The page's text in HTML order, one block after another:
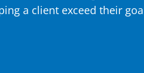
a client exceed their